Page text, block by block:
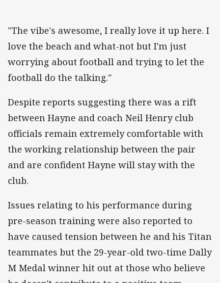
"The vibe's awesome, I really love it up here. I
love the beach and what-not but I'm just
worrying about football and trying to let the
football do the talking."
Despite reports suggesting there was a rift
between Hayne and coach Neil Henry club
officials remain extremely comfortable with
the working relationship between the pair
and are confident Hayne will stay with the
club.
Issues relating to his performance during
pre-season training were also reported to
have caused tension between he and his Titan
teammates but the 29-year-old two-time Dally
M Medal winner hit out at those who believe